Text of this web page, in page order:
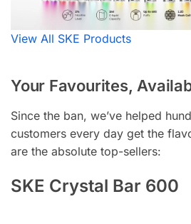
View All SKE Products
Your Favourites,
Since the ban, we’ve helped
customers every day get the
are the absolute top-sellers:
SKE Crystal Bar 600